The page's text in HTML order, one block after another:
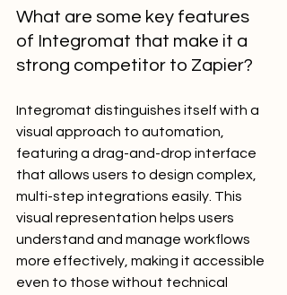
What are some key features
of Integromat that make it a
strong competitor to Zapier?
Integromat distinguishes itself with a
visual approach to automation,
featuring a drag-and-drop interface
that allows users to design complex,
multi-step integrations easily. This
visual representation helps users
understand and manage workflows
more effectively, making it accessible
even to those without technical